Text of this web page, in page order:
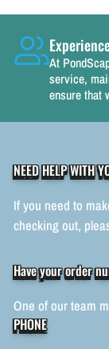
At
service,
ensure that
NEED HELP WITH
If you need to
checking out,
Have your order
One of our team
PHONE